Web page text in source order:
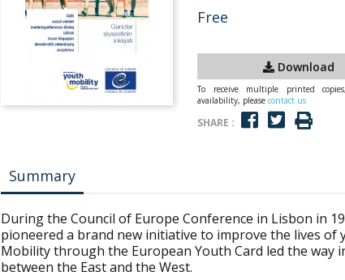
Free
Download
To receive multiple printed
availability, please contact us
SHARE :
Summary
During the Council of Europe Conference in Lisbon in
pioneered a brand new initiative to improve the lives
Mobility through the European Youth Card led the
between the East and the West.